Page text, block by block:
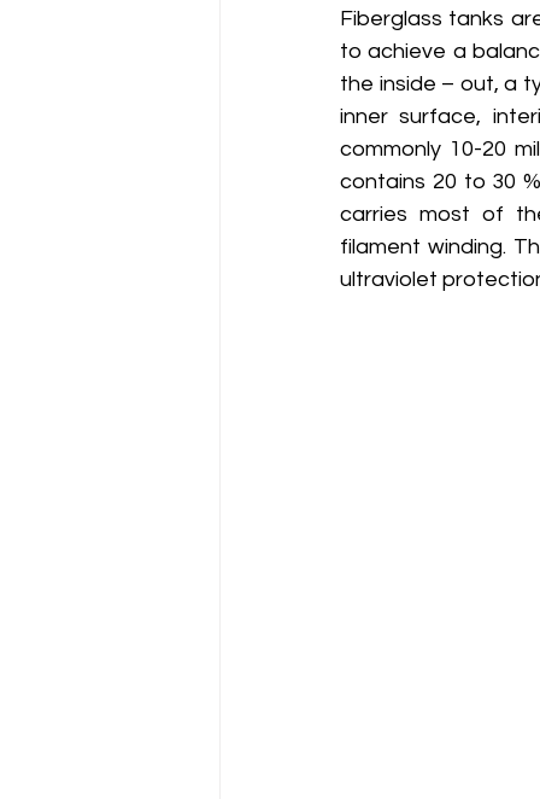
Fiberglass tanks
to achieve a
the inside – out, a
inner surface,
commonly 10-20
contains 20 to 30
carries most of
filament winding.
ultraviolet